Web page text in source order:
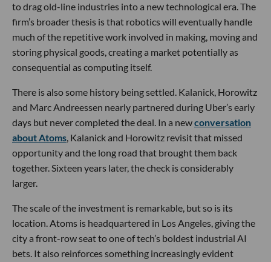
to drag old-line industries into a new technological era. The
firm’s broader thesis is that robotics will eventually handle
much of the repetitive work involved in making, moving and
storing physical goods, creating a market potentially as
consequential as computing itself.
There is also some history being settled. Kalanick, Horowitz
and Marc Andreessen nearly partnered during Uber’s early
days but never completed the deal. In a newconversation
about Atoms, Kalanick and Horowitz revisit that missed
opportunity and the long road that brought them back
together. Sixteen years later, the check is considerably
larger.
The scale of the investment is remarkable, but so is its
location. Atoms is headquartered in Los Angeles, giving the
city a front-row seat to one of tech’s boldest industrial AI
bets. It also reinforces something increasingly evident